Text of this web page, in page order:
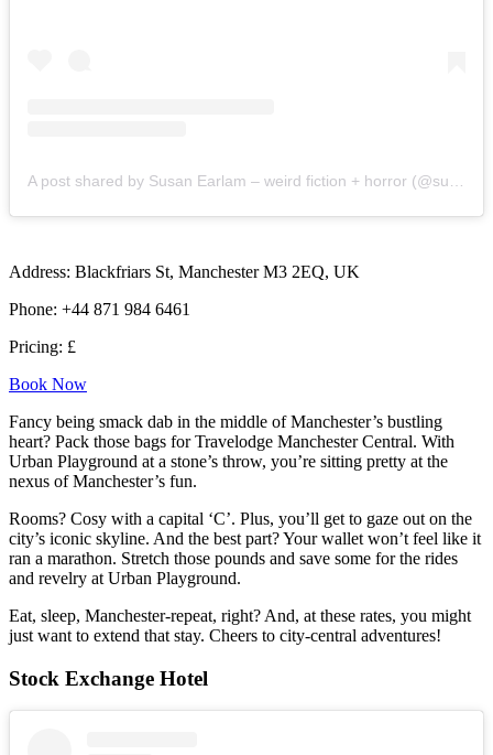
Address: Blackfriars St, Manchester M3 2EQ, UK
Phone: +44 871 984 6461
Pricing: £
Book Now
Fancy being smack dab in the middle of Manchester’s bustling
heart? Pack those bags for Travelodge Manchester Central. With
Urban Playground at a stone’s throw, you’re sitting pretty at the
nexus of Manchester’s fun.
Rooms? Cosy with a capital ‘C’. Plus, you’ll get to gaze out on the
city’s iconic skyline. And the best part? Your wallet won’t feel like it
ran a marathon. Stretch those pounds and save some for the rides
and revelry at Urban Playground.
Eat, sleep, Manchester-repeat, right? And, at these rates, you might
just want to extend that stay. Cheers to city-central adventures!
Stock Exchange Hotel